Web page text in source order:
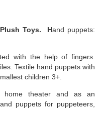
Plush Toys. Hand puppets:
with the help of fingers.
Textile hand puppets with
children 3+.
home theater and as an
puppets for puppeteers,